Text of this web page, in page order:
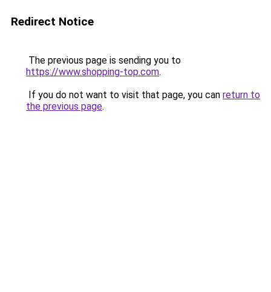
Redirect Notice
The previous page is sending you to
https://www.shopping-top.com.
If you do not want to visit that page, you can return to
the previous page.